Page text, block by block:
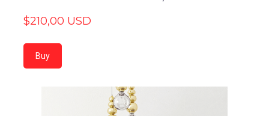
$210,00 USD
Buy